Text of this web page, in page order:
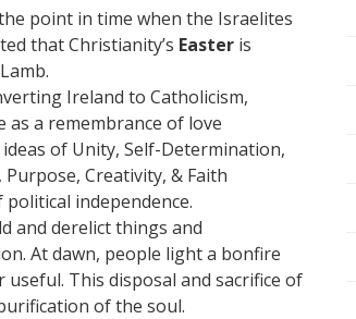
point in time when the Israelites
that Christianity’s Easter is
Ireland to Catholicism,
as a remembrance of love
of Unity, Self-Determination,
Creativity, & Faith
independence.
and derelict things and
At dawn, people light a bonfire
This disposal and sacrifice of
of the soul.